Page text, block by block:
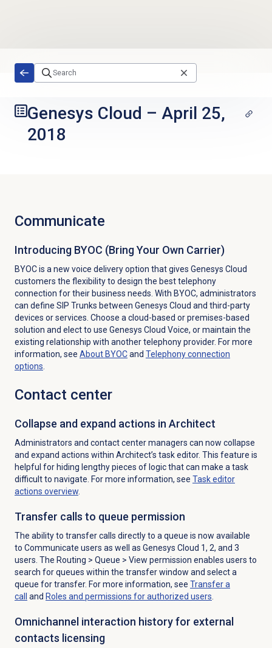
Genesys Cloud –April 25,
2018
Communicate
Introducing BYOC (Bring Your Own Carrier)
BYOC is a new voice delivery option that gives Genesys Cloud
customers the flexibility to design the best telephony
connection for their business needs. With BYOC, administrators
can define SIP Trunks between Genesys Cloud and third-party
devices or services. Choose a cloud-based or premises-based
solution and elect to use Genesys Cloud Voice, or maintain the
existing relationship with another telephony provider. For more
information, see About BYOCand Telephonyconnection
options
Contact center
Collapse and expand actions in Architect
Administrators and contact center managers can now collapse
and expand actions within Architect’s task editor. This feature is
helpful for hiding lengthy pieces of logic that can make a task
difficult to navigate. For more information, see Task editor
actions overview.
Transfer calls to queue permission
The ability to transfer calls directly to a queue is now available
to Communicate users as well as Genesys Cloud 1, 2, and 3
users. The Routing > Queue > View permission enables users to
search for queues within the transfer window and select a
queue for transfer. For more information, see Transfer a
call
and Roles and permissions for authorized users
Omnichannel interaction history for external
contacts licensing